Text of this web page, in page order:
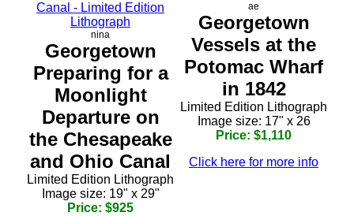
nina
Georgetown
Preparing for a
Moonlight
Departure on
the Chesapeake
and Ohio Canal
Limited Edition Lithograph
Image size: 19" x 29"
Price: $925
ae
Georgetown
Vessels at the
Potomac Wharf
in 1842
Limited Edition Lithograph
Image size: 17" x 26
Price: $1,110
Click here for more info